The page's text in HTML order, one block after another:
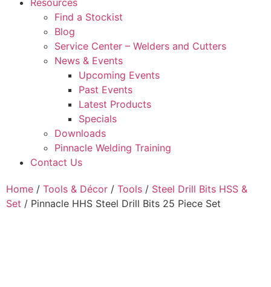
Resources
Find a Stockist
Blog
Service Center – Welders and Cutters
News & Events
Upcoming Events
Past Events
Latest Products
Specials
Downloads
Pinnacle Welding Training
Contact Us
Home / Tools & Décor / Tools / Steel Drill Bits HSS &
Set / Pinnacle HHS Steel Drill Bits 25 Piece Set